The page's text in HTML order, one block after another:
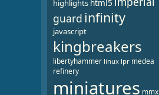
highlights html5
guard infinity
javascript
kingbreakers
libertyhammer linux lpr medea
refinery
miniatures mmx